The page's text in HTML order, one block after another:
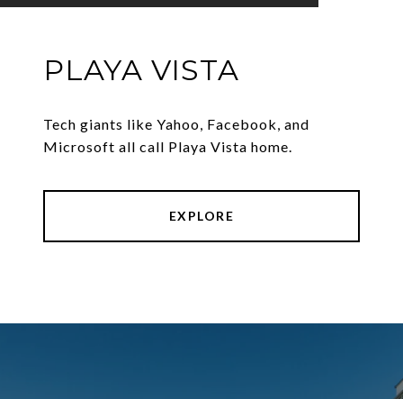
PLAYA VISTA
Tech giants like Yahoo, Facebook, and
Microsoft all call Playa Vista home.
EXPLORE